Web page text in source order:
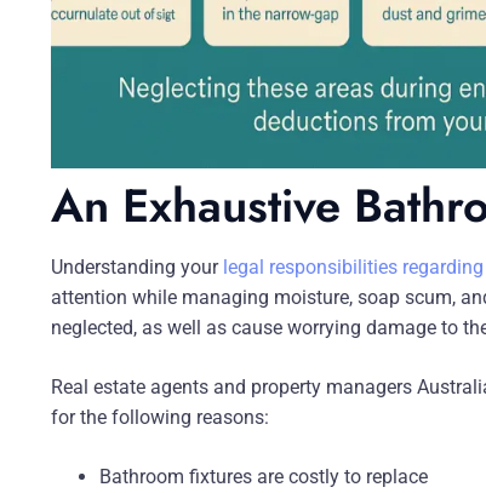
An Exhaustive
Understanding your legal responsibilities
attention while managing moisture, soap scum,
neglected, as well as cause worrying damage to
Real estate agents and property managers
for the following reasons:
Bathroom fixtures are costly to replace